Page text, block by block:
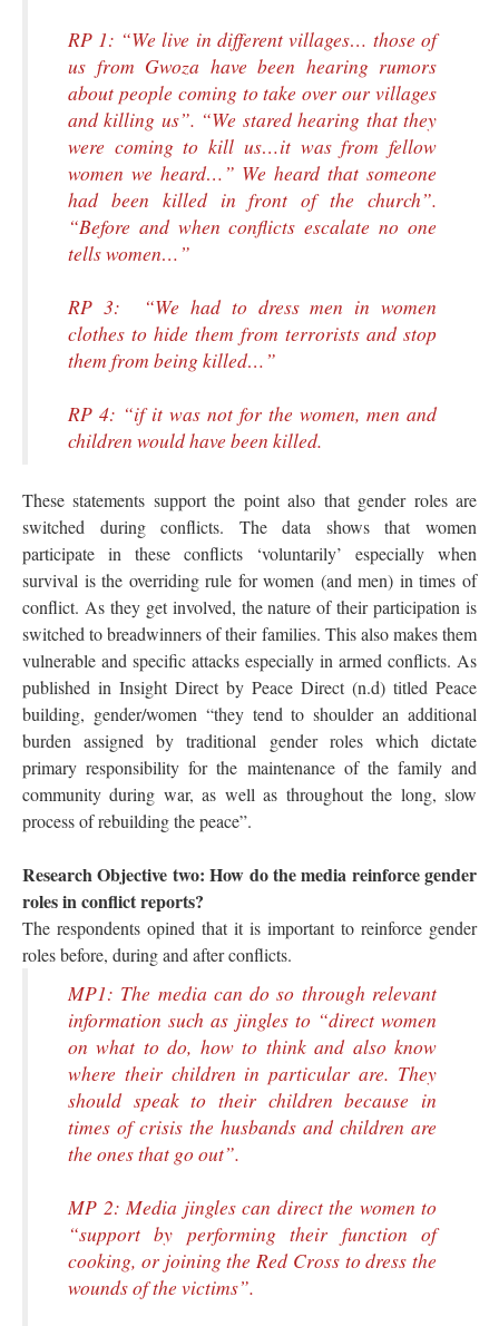
RP 1: “We live in different villages… those of
us from Gwoza have been hearing rumors
about people coming to take over our villages
and killing us”. “We stared hearing that they
were coming to kill us…it was from fellow
women we heard…” We heard that someone
had been killed in front of the church”.
“Before and when conflicts escalate no one
tells women…”
RP 3: “We had to dress men in women
clothes to hide them from terrorists and stop
them from being killed…”
RP 4: “if it was not for the women, men and
children would have been killed.
These statements support the point also that gender roles are
switched during conflicts. The data shows that women
participate in these conflicts ‘voluntarily’ especially when
survival is the overriding rule for women (and men) in times of
conflict. As they get involved, the nature of their participation is
switched to breadwinners of their families. This also makes them
vulnerable and specific attacks especially in armed conflicts. As
published in Insight Direct by Peace Direct (n.d) titled Peace
building, gender/women “they tend to shoulder an additional
burden assigned by traditional gender roles which dictate
primary responsibility for the maintenance of the family and
community during war, as well as throughout the long, slow
process of rebuilding the peace”.
Research Objective two: How do the media reinforce gender
roles in conflict reports?
The respondents opined that it is important to reinforce gender
roles before, during and after conflicts.
MP1: The media can do so through relevant
information such as jingles to “direct women
on what to do, how to think and also know
where their children in particular are. They
should speak to their children because in
times of crisis the husbands and children are
the ones that go out”.
MP 2: Media jingles can direct the women to
“support by performing their function of
cooking, or joining the Red Cross to dress the
wounds of the victims”.